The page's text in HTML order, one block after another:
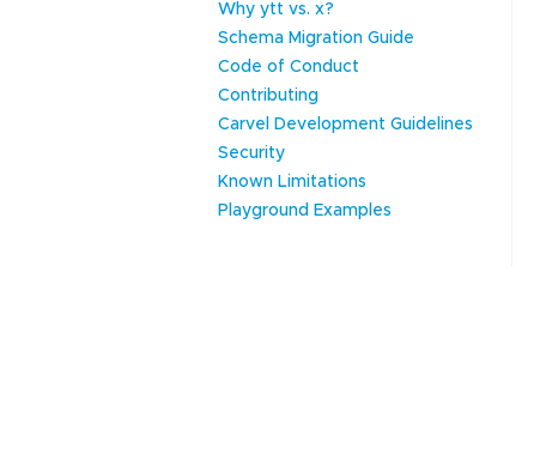
Why ytt vs. x?
Schema Migration Guide
Code of Conduct
Contributing
Carvel Development Guidelines
Security
Known Limitations
Playground Examples